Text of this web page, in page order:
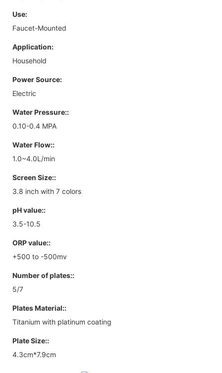
Use:
Faucet-Mounted
Application:
Household
Power Source:
Electric
Water Pressure::
0.10-0.4 MPA
Water Flow::
1.0~4.0L/min
Screen Size::
3.8 inch with 7 colors
pH value::
3.5-10.5
ORP value::
+500 to -500mv
Number of plates::
5/7
Plates Material::
Titanium with platinum coating
Plate Size::
4.3cm*7.9cm